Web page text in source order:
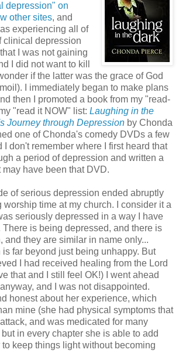
depression" on
other sites, and
experiencing all of
clinical depression
I was not gaining
I did not want to kill
if the latter was the grace of God
I immediately began to make plans
then I promoted a book from my "read-
"read it NOW" list: Laughing in the
Journey through Depression by Chonda
one of Chonda's comedy DVDs a few
I don't remember where I first heard that
a period of depression and written a
may have been that DVD.
of serious depression ended abruptly
time at my church. I consider it a
seriously depressed in a way I have
There is being depressed, and there is
and they are similar in name only...
far beyond just being unhappy. But
I had received healing from the Lord
that and I still feel OK!) I went ahead
and I was not disappointed.
honest about her experience, which
mine (she had physical symptoms that
and was medicated for many
in every chapter she is able to add
keep things light without becoming